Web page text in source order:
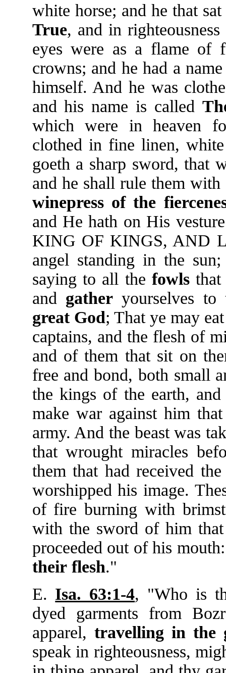
white horse; and he that
True, and in
eyes were as a flame of
crowns; and he had a
himself. And he was
and his name is called
which were in heaven
clothed in fine linen,
goeth a sharp sword, that
and he shall rule them
winepress of the
and He hath on His
KING OF KINGS, AND
angel standing in the
saying to all the fowlsthat
and gatheryourselves to
great God; That ye may
captains, and the flesh of
and of them that sit on
free and bond, both small
the kings of the earth,
make war against him
army. And the beast was
that wrought miracles
them that had received
worshipped his image.
of fire burning with
with the sword of him
proceeded out of his
their flesh."
E. Isa. 63:1-4, "Who is
dyed garments from
apparel, travelling in the
speak in righteousness,